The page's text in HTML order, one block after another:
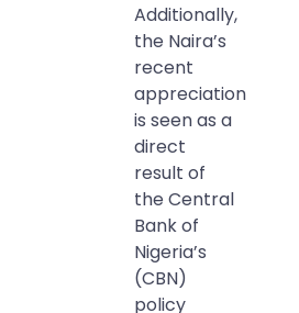
Additionally,
the Naira’s
recent
appreciation
is seen as a
direct
result of
the Central
Bank of
Nigeria’s
(CBN)
policy